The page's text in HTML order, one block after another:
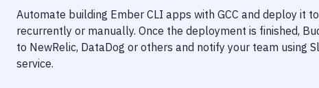
Automate building Ember CLI apps with GCC and deploy it to
recurrently or manually. Once the deployment is finished,
to NewRelic, DataDog or others and notify your team using
service.